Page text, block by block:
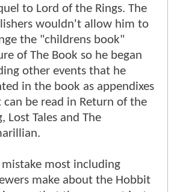
to Lord of the Rings. The
wouldn't allow him to
the "childrens book"
of The Book so he began
other events that he
in the book as appendixes
can be read in Return of the
Lost Tales and The
mistake most including
make about the Hobbit